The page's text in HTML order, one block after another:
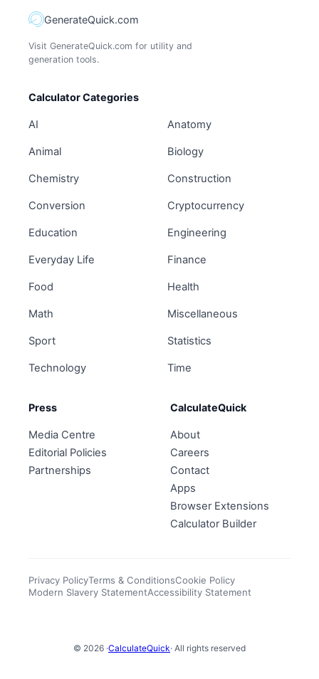
GenerateQuick.com
Visit GenerateQuick.com for utility and
generation tools.
Calculator Categories
AI Anatomy
Animal Biology
Chemistry Construction
Conversion Cryptocurrency
Education Engineering
Everyday Life Finance
Food Health
Math Miscellaneous
Sport Statistics
Technology Time
Press
Media Centre
Editorial Policies
Partnerships
CalculateQuick
About
Careers
Contact
Apps
Browser Extensions
Calculator Builder
Privacy PolicyTerms & ConditionsCookie Policy
Modern Slavery StatementAccessibility Statement
© 2026 ·CalculateQuick· All rights reserved